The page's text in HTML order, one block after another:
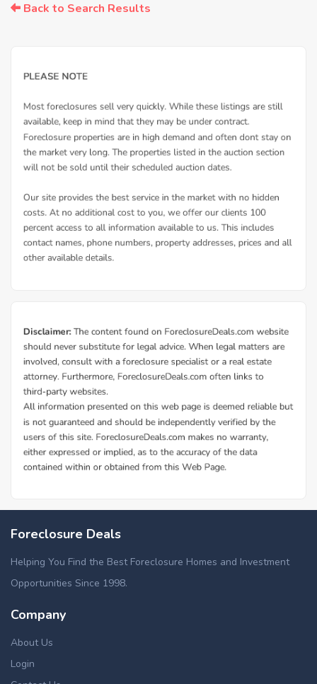
Back to Search Results
Foreclosure Deals
Helping You Find the Best Foreclosure Homes and Investment
Opportunities Since 1998.
Company
About Us
Login